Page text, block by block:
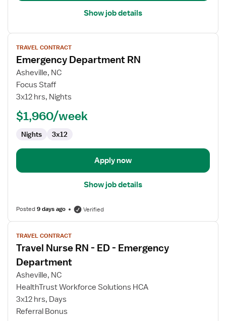
Show job details
View
job
details
for
Emergency
Department
TRAVEL CONTRACT
Emergency Department RN
Asheville, NC
Focus Staff
3x12 hrs, Nights
$1,960/week
Nights 3x12
Apply now
Show job details
Posted9 days ago Verified
View
job
details
for
Travel
Nurse
ED
TRAVEL CONTRACT
Travel Nurse RN - ED - Emergency
Department
Asheville, NC
HealthTrust Workforce Solutions HCA
3x12 hrs, Days
Referral Bonus